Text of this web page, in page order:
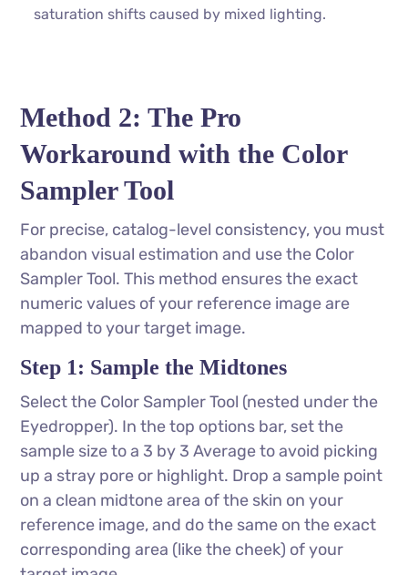
saturation shifts caused by mixed lighting.
Method 2: The Pro
Workaround with the Color
Sampler Tool
For precise, catalog-level consistency, you must
abandon visual estimation and use the Color
Sampler Tool. This method ensures the exact
numeric values of your reference image are
mapped to your target image.
Step 1: Sample the Midtones
Select the Color Sampler Tool (nested under the
Eyedropper). In the top options bar, set the
sample size to a 3 by 3 Average to avoid picking
up a stray pore or highlight. Drop a sample point
on a clean midtone area of the skin on your
reference image, and do the same on the exact
corresponding area (like the cheek) of your